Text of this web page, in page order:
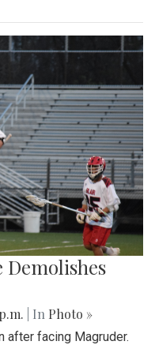
Demolishes
| In Photo »
after facing Magruder.